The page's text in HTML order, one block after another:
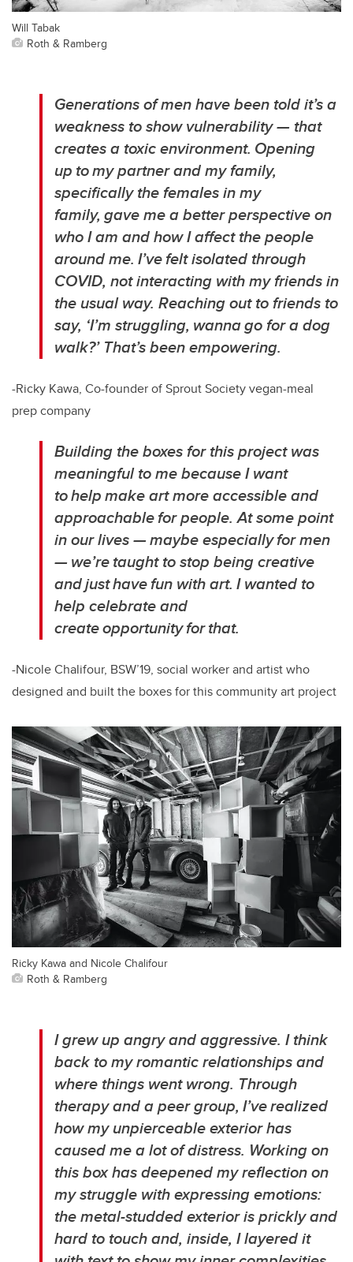
Will Tabak
Roth & Ramberg
Generations of men have been told it’s a
weakness to show vulnerability — that
creates a toxic environment. Opening
up to my partner and my family,
specifically the females in my
family, gave me a better perspective on
who I am and how I affect the people
around me. I’ve felt isolated through
COVID, not interacting with my friends in
the usual way. Reaching out to friends to
say, ‘I’m struggling, wanna go for a dog
walk?’ That’s been empowering.
-Ricky Kawa, Co-founder of Sprout Society vegan-meal
prep company
Building the boxes for this project was
meaningful to me because I want
to help make art more accessible and
approachable for people. At some point
in our lives — maybe especially for men
— we’re taught to stop being creative
and just have fun with art. I wanted to
help celebrate and
create opportunity for that.
-Nicole Chalifour, BSW’19, social worker and artist who
designed and built the boxes for this community art project
Ricky Kawa and Nicole Chalifour
Roth & Ramberg
I grew up angry and aggressive. I think
back to my romantic relationships and
where things went wrong. Through
therapy and a peer group, I’ve realized
how my unpierceable exterior has
caused me a lot of distress. Working on
this box has deepened my reflection on
my struggle with expressing emotions:
the metal-studded exterior is prickly and
hard to touch and, inside, I layered it